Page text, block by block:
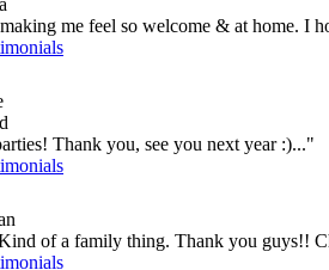
me feel so welcome & at home. I
Thank you, see you next year :)..."
of a family thing. Thank you guys!!